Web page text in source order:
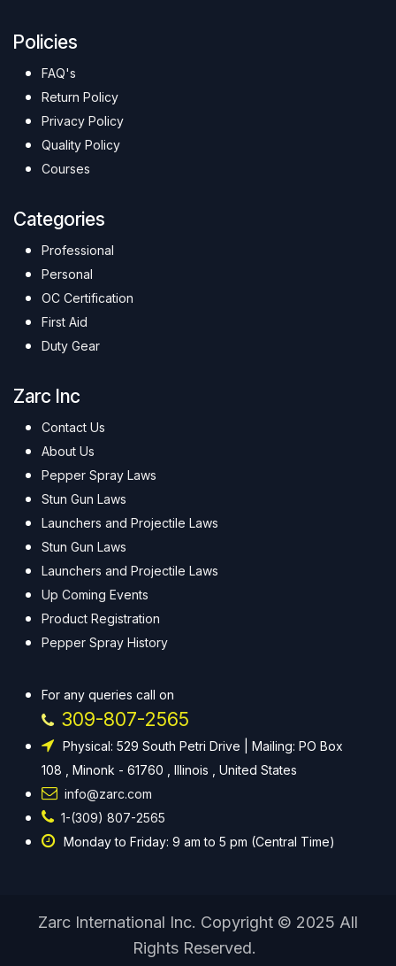
Policies
FAQ's
Return Policy
Privacy Policy
Quality Policy
Courses
Categories
Professional
Personal
OC Certification
First Aid
Duty Gear
Zarc Inc
Contact Us
About Us
Pepper Spray Laws
Stun Gun Laws
Launchers and Projectile Laws
Stun Gun Laws
Launchers and Projectile Laws
Up Coming Events
Product Registration
Pepper Spray History
For any queries call on
309-807-2565
Physical: 529 South Petri Drive | Mailing: PO Box
108 , Minonk - 61760 , Illinois , United States
info@zarc.com
1-(309) 807-2565
Monday to Friday: 9 am to 5 pm (Central Time)
Zarc International Inc. Copyright © 2025 All
Rights Reserved.